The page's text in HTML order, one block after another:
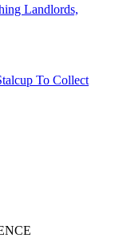
Landlords,
To Collect